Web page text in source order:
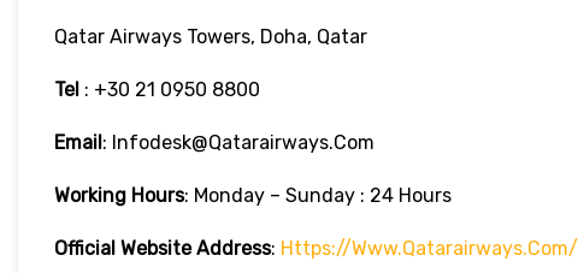
Qatar Airways Towers, Doha, Qatar
Tel : +30 21 0950 8800
Email: Infodesk@qatarairways.com
Working Hours: Monday – Sunday : 24 Hours
Official Website Address: Https://www.qatarairways.com/